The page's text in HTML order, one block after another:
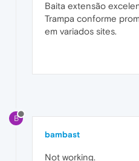
Baita extensão
Trampa conforme
em variados sites.
B
bambast
Not working.